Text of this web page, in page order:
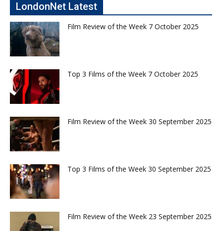
LondonNet Latest
Film Review of the Week 7 October 2025
Top 3 Films of the Week 7 October 2025
Film Review of the Week 30 September 2025
Top 3 Films of the Week 30 September 2025
Film Review of the Week 23 September 2025